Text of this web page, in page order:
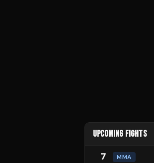
UPCOMING FIGHTS
7 MMA